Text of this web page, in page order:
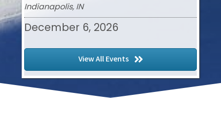
Indianapolis, IN
December 6, 2026
Hyatt Regency Jacksonville Riverfront, 225
East Coastline Drive, Jacksonville, Florida
View All Events